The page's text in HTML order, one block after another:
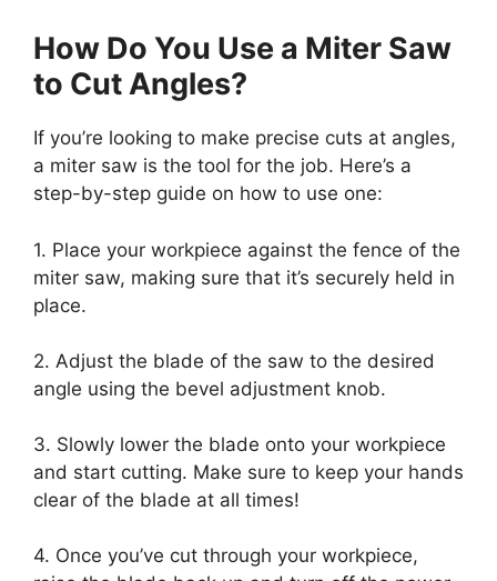
How Do You Use a Miter Saw
to Cut Angles?
If you’re looking to make precise cuts at angles,
a miter saw is the tool for the job. Here’s a
step-by-step guide on how to use one:
1. Place your workpiece against the fence of the
miter saw, making sure that it’s securely held in
place.
2. Adjust the blade of the saw to the desired
angle using the bevel adjustment knob.
3. Slowly lower the blade onto your workpiece
and start cutting. Make sure to keep your hands
clear of the blade at all times!
4. Once you’ve cut through your workpiece,